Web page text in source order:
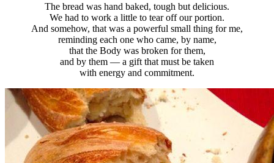
The bread was hand baked, tough but delicious.
We had to work a little to tear off our portion.
And somehow, that was a powerful small thing for me,
reminding each one who came, by name,
that the Body was broken for them,
and by them — a gift that must be taken
with energy and commitment.